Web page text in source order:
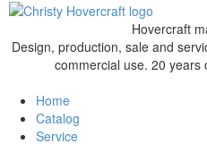
Hovercraft
Design, production, sale and
commercial use. 20 years
Home
Catalog
Service